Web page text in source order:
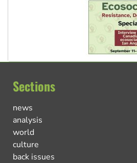
Sections
news
analysis
world
culture
back issues